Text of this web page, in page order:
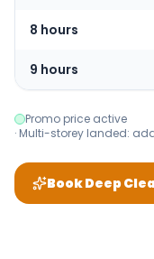
8 hours
9 hours
Promo price active
· Multi-storey landed:
Book Deep